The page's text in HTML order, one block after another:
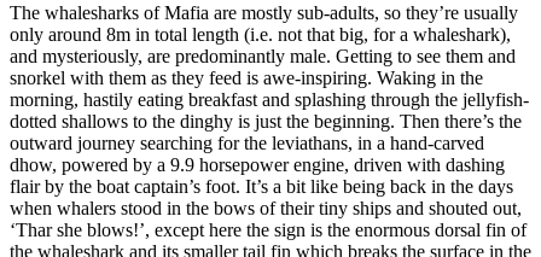
The whalesharks of Mafia are mostly sub-adults, so they’re usually
only around 8m in total length (i.e. not that big, for a whaleshark),
and mysteriously, are predominantly male. Getting to see them and
snorkel with them as they feed is awe-inspiring. Waking in the
morning, hastily eating breakfast and splashing through the jellyfish-
dotted shallows to the dinghy is just the beginning. Then there’s the
outward journey searching for the leviathans, in a hand-carved
dhow, powered by a 9.9 horsepower engine, driven with dashing
flair by the boat captain’s foot. It’s a bit like being back in the days
when whalers stood in the bows of their tiny ships and shouted out,
‘Thar she blows!’, except here the sign is the enormous dorsal fin of
the whaleshark and its smaller tail fin which breaks the surface in the